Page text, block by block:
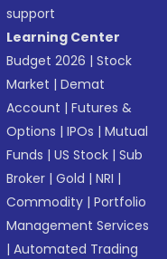
support
Learning Center
Budget 2026 |Stock
Market |Demat
Account |Futures &
Options |IPOs |Mutual
Funds |US Stock |Sub
Broker |Gold |NRI |
Commodity |Portfolio
Management Services
|Automated Trading